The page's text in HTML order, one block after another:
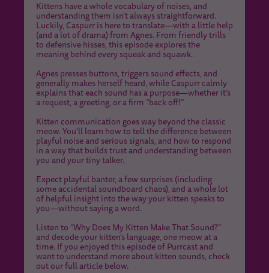
Kittens have a whole vocabulary of noises, and
understanding them isn’t always straightforward.
Luckily, Caspurr is here to translate—with a little help
(and a lot of drama) from Agnes. From friendly trills
to defensive hisses, this episode explores the
meaning behind every squeak and squawk.
Agnes presses buttons, triggers sound effects, and
generally makes herself heard, while Caspurr calmly
explains that each sound has a purpose—whether it’s
a request, a greeting, or a firm “back off!”
Kitten communication goes way beyond the classic
meow. You'll learn how to tell the difference between
playful noise and serious signals, and how to respond
in a way that builds trust and understanding between
you and your tiny talker.
Expect playful banter, a few surprises (including
some accidental soundboard chaos), and a whole lot
of helpful insight into the way your kitten speaks to
you—without saying a word.
Listen to “Why Does My Kitten Make That Sound?”
and decode your kitten’s language, one meow at a
time. If you enjoyed this episode of Purrcast and
want to understand more about kitten sounds, check
out our full article below.